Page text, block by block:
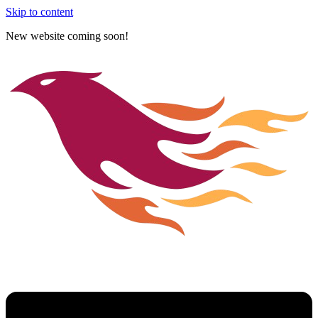
Skip to content
New website coming soon!